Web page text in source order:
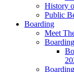
History
Public
Boarding
Meet